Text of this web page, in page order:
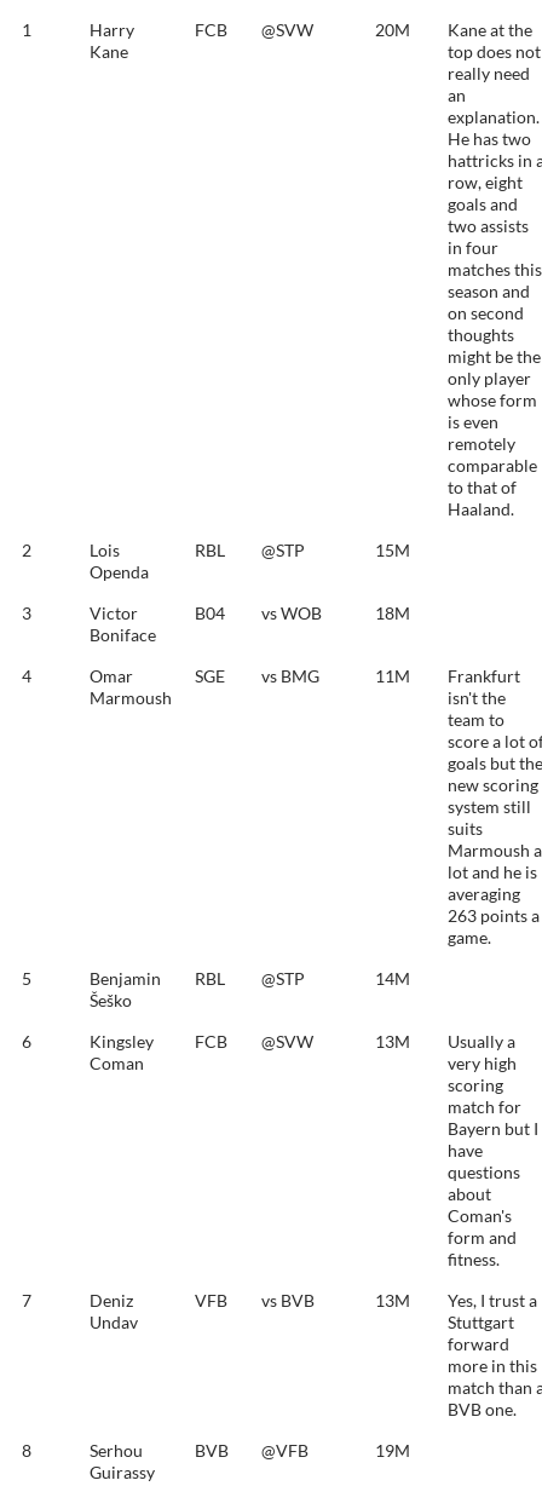
1
Harry
Kane
FCB @SVW 20M
Kane at the
top does not
really need
an
explanation.
He has two
hattricks in
row, eight
goals and
two assists
in four
matches this
season and
on second
thoughts
might be the
only player
whose form
is even
remotely
comparable
to that of
Haaland.
2
Lois
Openda
RBL @STP 15M
3
Victor
Boniface
B04 vs WOB 18M
4
Omar
Marmoush
SGE vs BMG 11M
Frankfurt
isn't the
team to
score a lot
goals but the
new scoring
system still
suits
Marmoush a
lot and he is
averaging
263 points a
game.
5
Benjamin
Šeško
RBL @STP 14M
6
Kingsley
Coman
FCB @SVW 13M
Usually a
very high
scoring
match for
Bayern but I
have
questions
about
Coman's
form and
fitness.
7
Deniz
Undav
VFB vs BVB 13M
Yes, I trust a
Stuttgart
forward
more in this
match than
BVB one.
8
Serhou
Guirassy
BVB @VFB 19M